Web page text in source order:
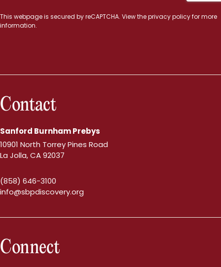
This webpage is secured byreCAPTCHA. View theprivacy policyfor more
information.
Contact
Sanford Burnham Prebys
10901 North Torrey Pines Road
La Jolla, CA 92037
(858) 646-3100
info@sbpdiscovery.org
Connect